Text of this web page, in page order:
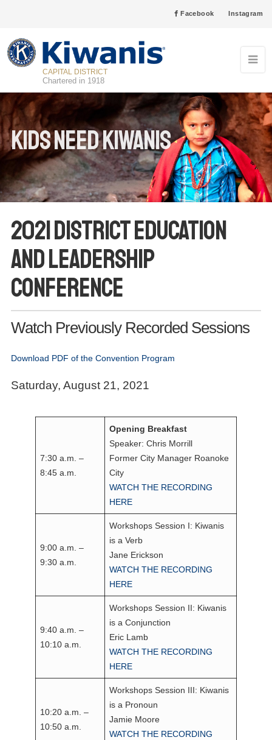
Facebook Instagram
CAPITAL DISTRICT
Chartered in 1918
Kids Need Kiwanis
2021 District Education
and Leadership
Conference
Watch Previously Recorded Sessions
Download PDF of the Convention Program
Saturday, August 21, 2021
7:30 a.m. –
8:45 a.m.
Opening Breakfast
Speaker: Chris Morrill
Former City Manager Roanoke
City
WATCH THE RECORDING
HERE
9:00 a.m. –
9:30 a.m.
Workshops Session I: Kiwanis
is a Verb
Jane Erickson
WATCH THE RECORDING
HERE
9:40 a.m. –
10:10 a.m.
Workshops Session II: Kiwanis
is a Conjunction
Eric Lamb
WATCH THE RECORDING
HERE
10:20 a.m. –
10:50 a.m.
Workshops Session III: Kiwanis
is a Pronoun
Jamie Moore
WATCH THE RECORDING